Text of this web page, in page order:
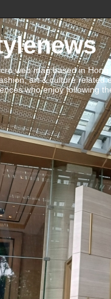
web mag based in
art & culture
who enjoy following